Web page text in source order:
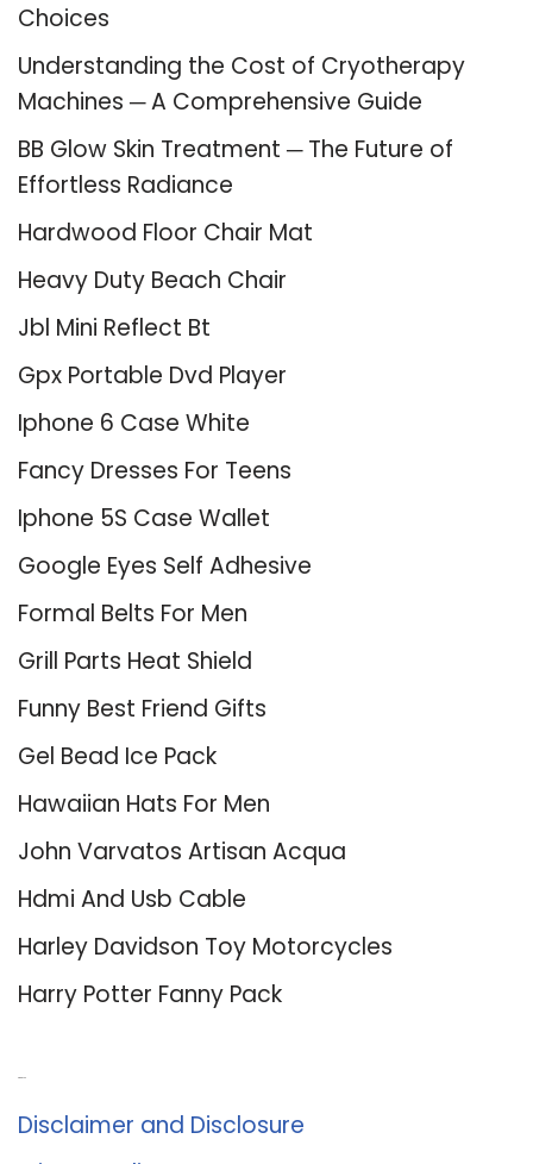
Choices
Understanding the Cost of Cryotherapy
Machines ─ A Comprehensive Guide
BB Glow Skin Treatment ─ The Future of
Effortless Radiance
Hardwood Floor Chair Mat
Heavy Duty Beach Chair
Jbl Mini Reflect Bt
Gpx Portable Dvd Player
Iphone 6 Case White
Fancy Dresses For Teens
Iphone 5S Case Wallet
Google Eyes Self Adhesive
Formal Belts For Men
Grill Parts Heat Shield
Funny Best Friend Gifts
Gel Bead Ice Pack
Hawaiian Hats For Men
John Varvatos Artisan Acqua
Hdmi And Usb Cable
Harley Davidson Toy Motorcycles
Harry Potter Fanny Pack
Disclaimer and Disclosure